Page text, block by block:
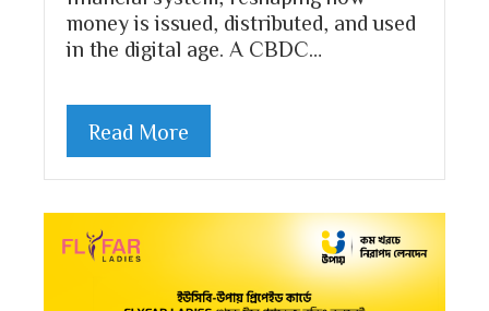
money is issued, distributed, and used
in the digital age. A CBDC…
Read More